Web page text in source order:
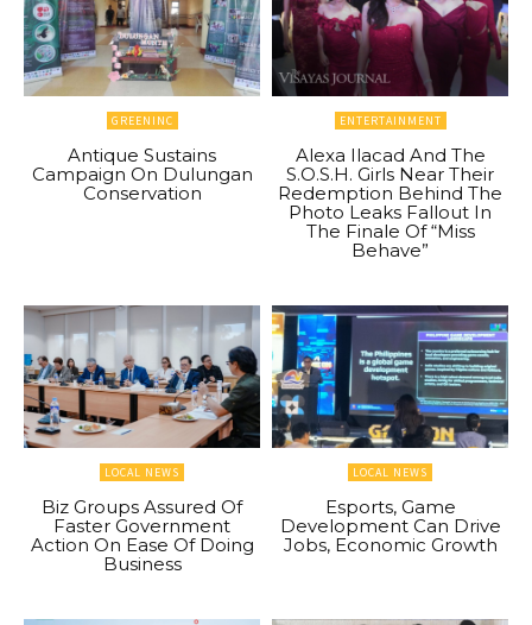
GREENINC
Antique Sustains
Campaign On Dulungan
Conservation
ENTERTAINMENT
Alexa Ilacad And The
S.O.S.H. Girls Near Their
Redemption Behind The
Photo Leaks Fallout In
The Finale Of “Miss
Behave”
LOCAL NEWS
Biz Groups Assured Of
Faster Government
Action On Ease Of Doing
Business
LOCAL NEWS
Esports, Game
Development Can Drive
Jobs, Economic Growth